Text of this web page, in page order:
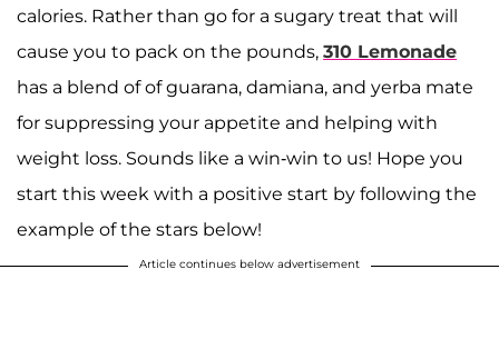
calories. Rather than go for a sugary treat that will
cause you to pack on the pounds, 310 Lemonade
has a blend of of guarana, damiana, and yerba mate
for suppressing your appetite and helping with
weight loss. Sounds like a win-win to us! Hope you
start this week with a positive start by following the
example of the stars below!
Article continues below advertisement